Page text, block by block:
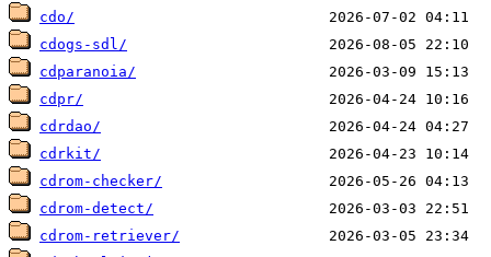
cdo/
cdogs-sdl/
cdparanoia/
cdpr/
cdrdao/
cdrkit/
cdrom-checker/
cdrom-detect/
cdrom-retriever/